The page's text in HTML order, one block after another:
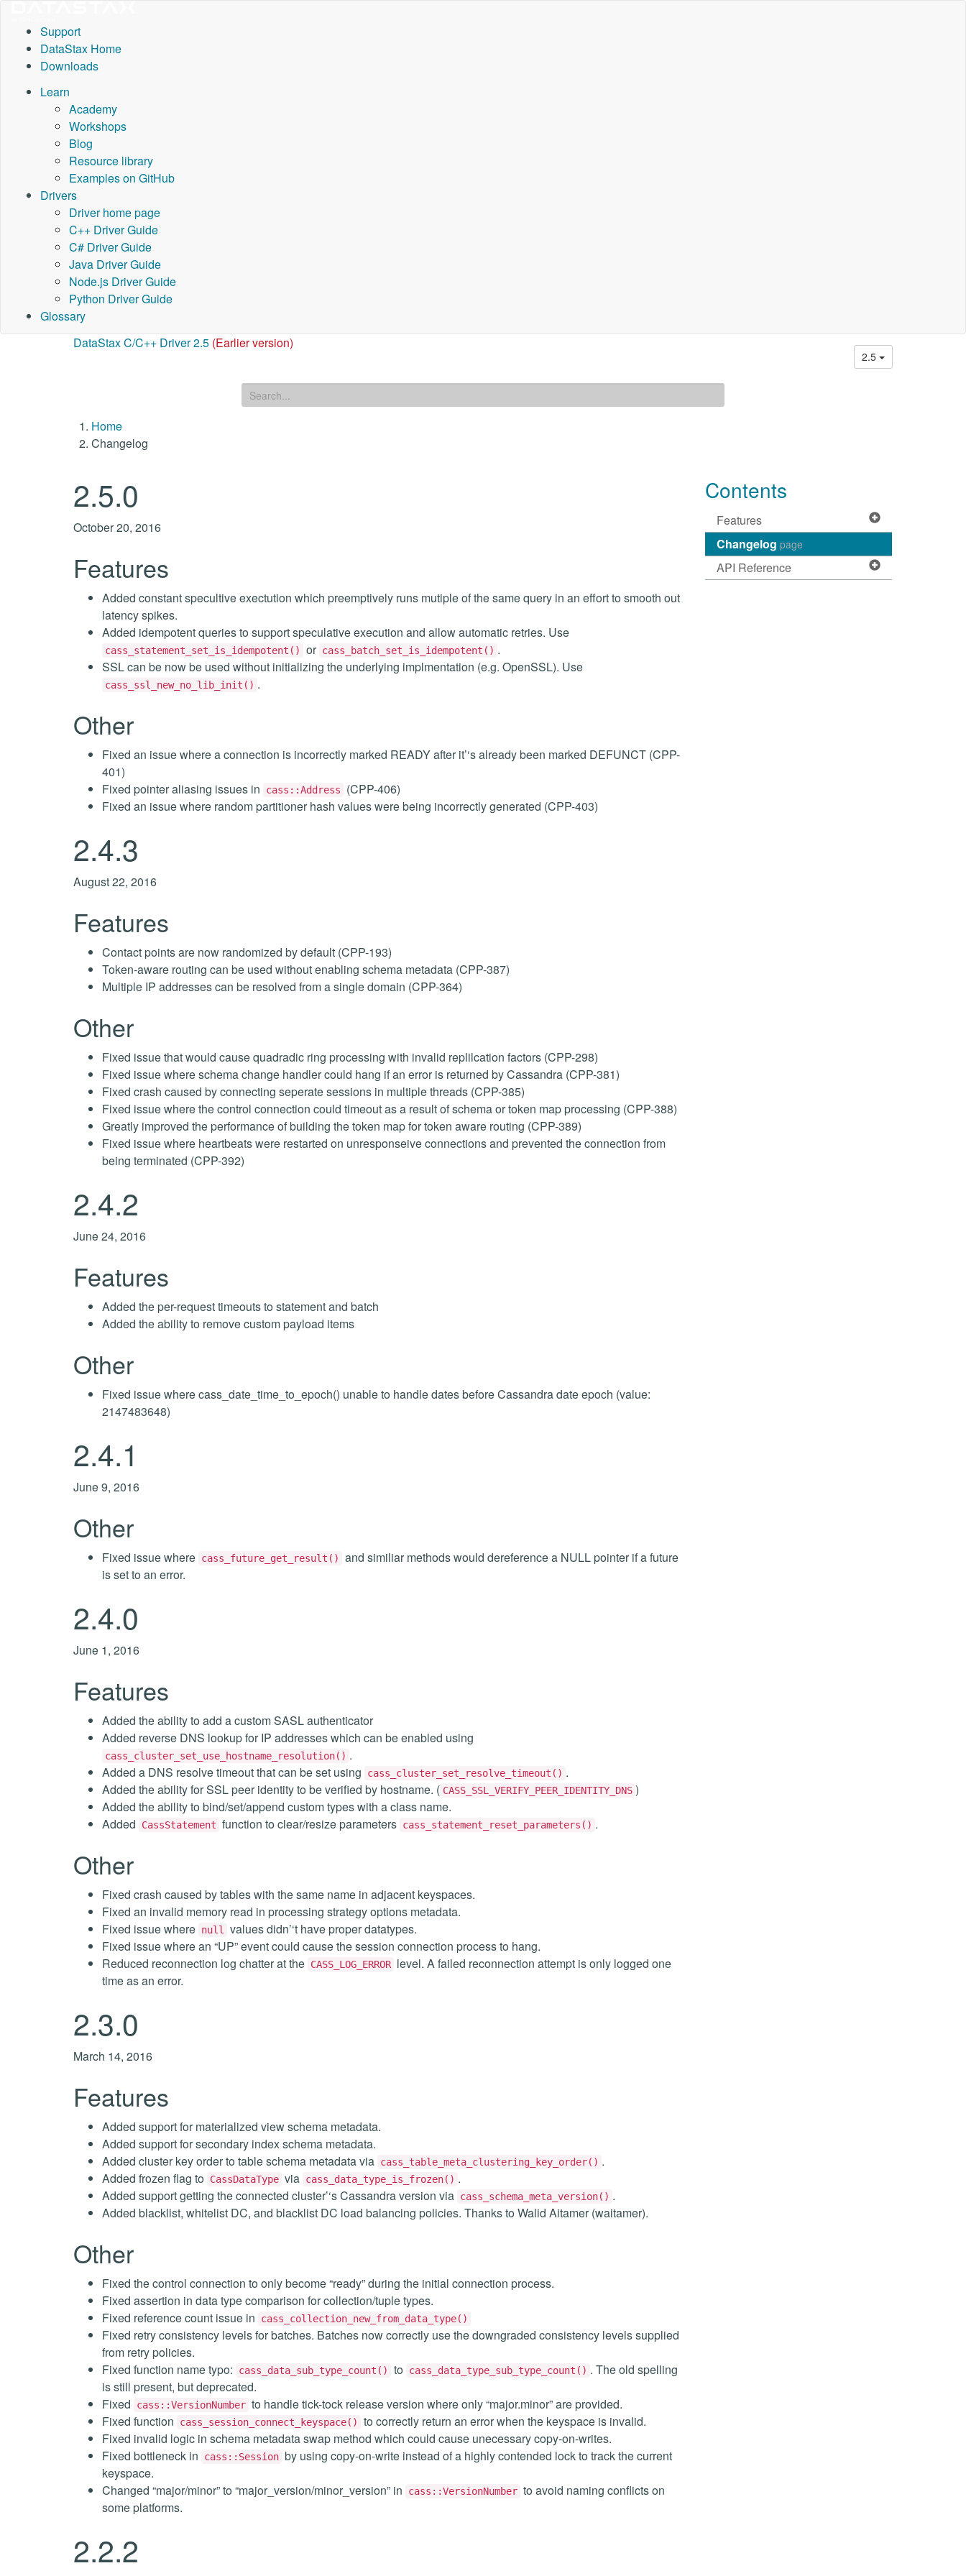
Support
DataStax Home
Downloads
Learn
Academy
Workshops
Blog
Resource library
Examples on GitHub
Drivers
Driver home page
C++ Driver Guide
C# Driver Guide
Java Driver Guide
Node.js Driver Guide
Python Driver Guide
Glossary
DataStax C/C++ Driver 2.5 (Earlier version)
2.5
Home
Changelog
2.5.0
October 20, 2016
Features
Added constant specultive exectution which preemptively runs mutiple of the same query in an effort to smooth out
latency spikes.
Added idempotent queries to support speculative execution and allow automatic retries. Use
cass_statement_set_is_idempotent() or cass_batch_set_is_idempotent() .
SSL can be now be used without initializing the underlying implmentation (e.g. OpenSSL). Use
cass_ssl_new_no_lib_init() .
Other
Fixed an issue where a connection is incorrectly marked READY after it’‘s already been marked DEFUNCT (CPP-
401)
Fixed pointer aliasing issues in
cass::Address
(CPP-406)
Fixed an issue where random partitioner hash values were being incorrectly generated (CPP-403)
2.4.3
August 22, 2016
Features
Contact points are now randomized by default (CPP-193)
Token-aware routing can be used without enabling schema metadata (CPP-387)
Multiple IP addresses can be resolved from a single domain (CPP-364)
Other
Fixed issue that would cause quadradic ring processing with invalid replilcation factors (CPP-298)
Fixed issue where schema change handler could hang if an error is returned by Cassandra (CPP-381)
Fixed crash caused by connecting seperate sessions in multiple threads (CPP-385)
Fixed issue where the control connection could timeout as a result of schema or token map processing (CPP-388)
Greatly improved the performance of building the token map for token aware routing (CPP-389)
Fixed issue where heartbeats were restarted on unresponseive connections and prevented the connection from
being terminated (CPP-392)
2.4.2
June 24, 2016
Features
Added the per-request timeouts to statement and batch
Added the ability to remove custom payload items
Other
Fixed issue where cass_date_time_to_epoch() unable to handle dates before Cassandra date epoch (value:
2147483648)
2.4.1
June 9, 2016
Other
Fixed issue where cass_future_get_result()
and similiar methods would dereference a NULL pointer if a future
is set to an error.
2.4.0
June 1, 2016
Features
Added the ability to add a custom SASL authenticator
Added reverse DNS lookup for IP addresses which can be enabled using
cass_cluster_set_use_hostname_resolution() .
Added a DNS resolve timeout that can be set using
cass_cluster_set_resolve_timeout() .
Added the ability for SSL peer identity to be verified by hostname. ( CASS_SSL_VERIFY_PEER_IDENTITY_DNS )
Added the ability to bind/set/append custom types with a class name.
Added
CassStatement function to clear/resize parameters cass_statement_reset_parameters() .
Other
Fixed crash caused by tables with the same name in adjacent keyspaces.
Fixed an invalid memory read in processing strategy options metadata.
Fixed issue where null
values didn’‘t have proper datatypes.
Fixed issue where an “UP” event could cause the session connection process to hang.
Reduced reconnection log chatter at the CASS_LOG_ERROR level. A failed reconnection attempt is only logged one
time as an error.
2.3.0
March 14, 2016
Features
Added support for materialized view schema metadata.
Added support for secondary index schema metadata.
Added cluster key order to table schema metadata via cass_table_meta_clustering_key_order() .
Added frozen flag to CassDataType via cass_data_type_is_frozen() .
Added support getting the connected cluster’‘s Cassandra version via cass_schema_meta_version() .
Added blacklist, whitelist DC, and blacklist DC load balancing policies. Thanks to Walid Aitamer (waitamer).
Other
Fixed the control connection to only become “ready” during the initial connection process.
Fixed assertion in data type comparison for collection/tuple types.
Fixed reference count issue in
cass_collection_new_from_data_type()
Fixed retry consistency levels for batches. Batches now correctly use the downgraded consistency levels supplied
from retry policies.
Fixed function name typo:
cass_data_sub_type_count() to cass_data_type_sub_type_count() . The old spelling
is still present, but deprecated.
Fixed
cass::VersionNumber to handle tick-tock release version where only “major.minor” are provided.
Fixed function
cass_session_connect_keyspace()
to correctly return an error when the keyspace is invalid.
Fixed invalid logic in schema metadata swap method which could cause unecessary copy-on-writes.
Fixed bottleneck in
cass::Session by using copy-on-write instead of a highly contended lock to track the current
keyspace.
Changed “major/minor” to “major_version/minor_version” in
cass::VersionNumber to avoid naming conflicts on
some platforms.
2.2.2
Contents
Features
Changelog page
API Reference